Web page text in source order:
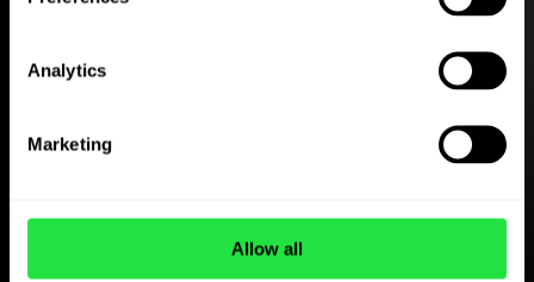
Analytics
Marketing
Allow all
and sign up in minutes.